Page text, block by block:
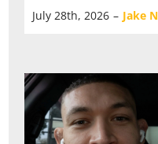
July 28th, 2026 – Jake